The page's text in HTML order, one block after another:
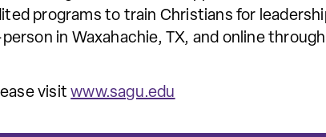
programs to train Christians for
in Waxahachie, TX, and online
visitwww.sagu.edu